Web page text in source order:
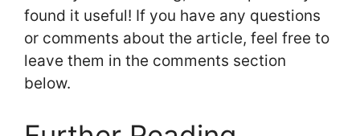
found it useful! If you have any questions
or comments about the article, feel free to
leave them in the comments section
below.